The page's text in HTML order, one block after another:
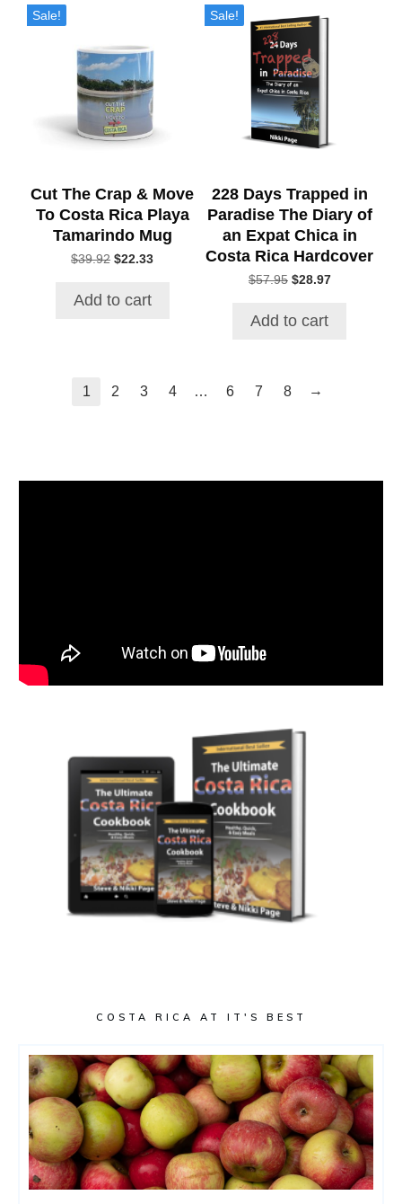
Sale!
Cut The Crap & Move
To Costa Rica Playa
Tamarindo Mug
$39.92 Original
$39.92.
$22.33Current
Add to cart
Sale!
228 Days Trapped in
Paradise The Diary of
an Expat Chica in
Costa Rica Hardcover
$57.95 Original
$57.95.
$28.97Current
Add to cart
1 2 3 4 … 6 7 8 →
COSTA RICA AT IT'S BEST